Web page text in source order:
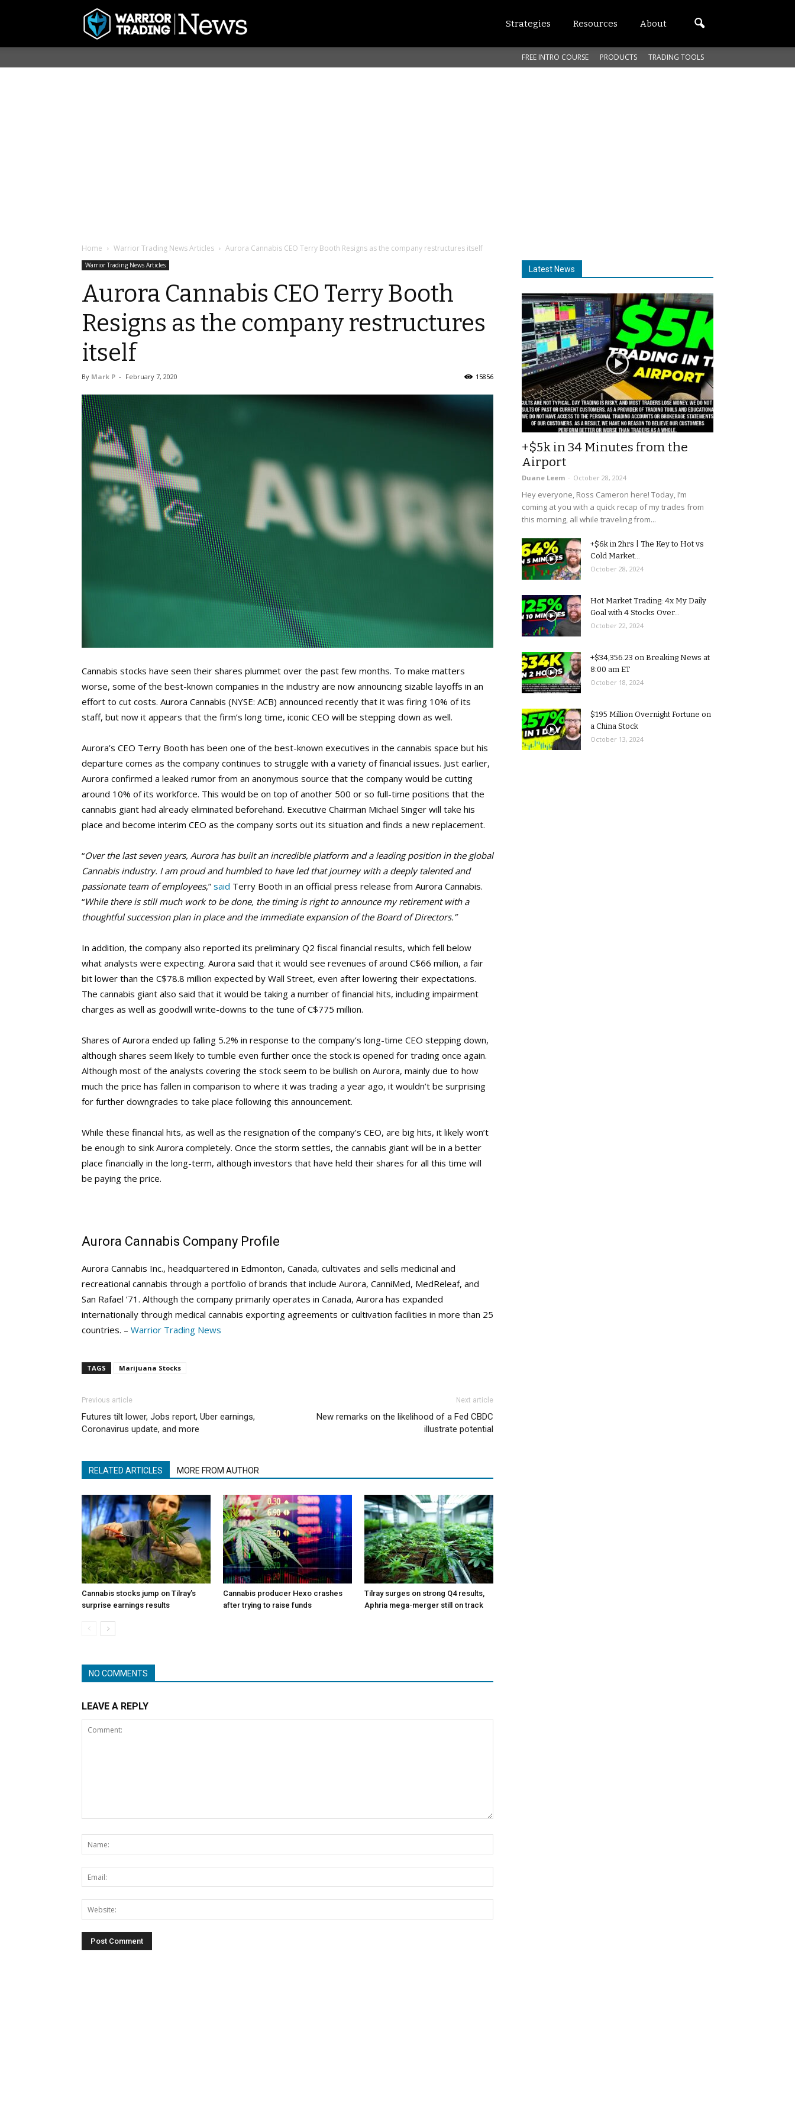
Strategies Resources About
FREE INTRO COURSE PRODUCTS TRADING TOOLS
Home Warrior Trading News Articles Aurora Cannabis CEO Terry Booth Resigns as the company restructures itself
Warrior Trading News Articles
Aurora Cannabis CEO Terry Booth
Resigns as the company restructures
itself
By Mark P - February 7, 2020 15856
Cannabis stocks have seen their shares plummet over the past few months. To make matters
worse, some of the best-known companies in the industry are now announcing sizable layoffs in an
effort to cut costs. Aurora Cannabis (NYSE: ACB) announced recently that it was firing 10% of its
staff, but now it appears that the firm’s long time, iconic CEO will be stepping down as well.
Aurora’s CEO Terry Booth has been one of the best-known executives in the cannabis space but his
departure comes as the company continues to struggle with a variety of financial issues. Just earlier,
Aurora confirmed a leaked rumor from an anonymous source that the company would be cutting
around 10% of its workforce. This would be on top of another 500 or so full-time positions that the
cannabis giant had already eliminated beforehand. Executive Chairman Michael Singer will take his
place and become interim CEO as the company sorts out its situation and finds a new replacement.
“Over the last seven years, Aurora has built an incredible platform and a leading position in the global
Cannabis industry. I am proud and humbled to have led that journey with a deeply talented and
passionate team of employees,” said Terry Booth in an official press release from Aurora Cannabis.
“While there is still much work to be done, the timing is right to announce my retirement with a
thoughtful succession plan in place and the immediate expansion of the Board of Directors.”
In addition, the company also reported its preliminary Q2 fiscal financial results, which fell below
what analysts were expecting. Aurora said that it would see revenues of around C$66 million, a fair
bit lower than the C$78.8 million expected by Wall Street, even after lowering their expectations.
The cannabis giant also said that it would be taking a number of financial hits, including impairment
charges as well as goodwill write-downs to the tune of C$775 million.
Shares of Aurora ended up falling 5.2% in response to the company’s long-time CEO stepping down,
although shares seem likely to tumble even further once the stock is opened for trading once again.
Although most of the analysts covering the stock seem to be bullish on Aurora, mainly due to how
much the price has fallen in comparison to where it was trading a year ago, it wouldn’t be surprising
for further downgrades to take place following this announcement.
While these financial hits, as well as the resignation of the company’s CEO, are big hits, it likely won’t
be enough to sink Aurora completely. Once the storm settles, the cannabis giant will be in a better
place financially in the long-term, although investors that have held their shares for all this time will
be paying the price.
Aurora Cannabis Company Profile
Aurora Cannabis Inc., headquartered in Edmonton, Canada, cultivates and sells medicinal and
recreational cannabis through a portfolio of brands that include Aurora, CanniMed, MedReleaf, and
San Rafael ’71. Although the company primarily operates in Canada, Aurora has expanded
internationally through medical cannabis exporting agreements or cultivation facilities in more than 25
countries. – Warrior Trading News
TAGS Marijuana Stocks
Previous article
Futures tilt lower, Jobs report, Uber earnings,
Coronavirus update, and more
Next article
New remarks on the likelihood of a Fed CBDC
illustrate potential
RELATED ARTICLES MORE FROM AUTHOR
Cannabis stocks jump on Tilray’s
surprise earnings results
Cannabis producer Hexo crashes
after trying to raise funds
Tilray surges on strong Q4 results,
Aphria mega-merger still on track
NO COMMENTS
LEAVE A REPLY
Latest News
+$5k in 34 Minutes from the
Airport
Duane Leem - October 28, 2024
Hey everyone, Ross Cameron here! Today, I’m
coming at you with a quick recap of my trades from
this morning, all while traveling from...
+$6k in 2hrs | The Key to Hot vs
Cold Market...
October 28, 2024
Hot Market Trading: 4x My Daily
Goal with 4 Stocks Over...
October 22, 2024
+$34,356.23 on Breaking News at
8:00 am ET
October 18, 2024
$195 Million Overnight Fortune on
a China Stock
October 13, 2024